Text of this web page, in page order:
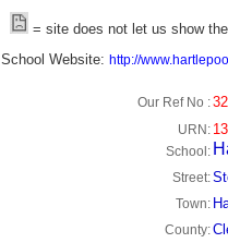
= site does not let us show
School Website: http://
Our Ref No :
URN:
School:
Street:
Town:
County: